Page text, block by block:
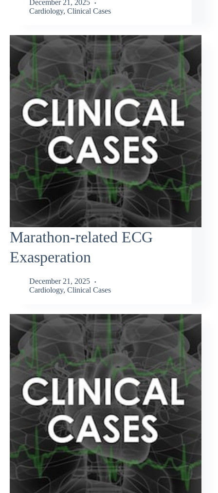
December 21, 2025
Cardiology, Clinical Cases
Marathon-related ECG
Exasperation
December 21, 2025
Cardiology, Clinical Cases